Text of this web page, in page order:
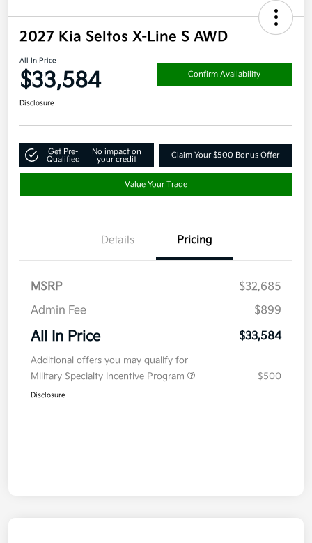
2027 Kia Seltos X-Line S AWD
All In Price
$33,584 Confirm Availability
Disclosure
Get Pre-
Qualified
No impact on
your credit
Claim Your $500 Bonus Offer
Value Your Trade
Details Pricing
MSRP
$32,685
Admin Fee
$899
All In Price $33,584
Additional offers you may qualify for
Military Specialty Incentive Program
$500
Disclosure